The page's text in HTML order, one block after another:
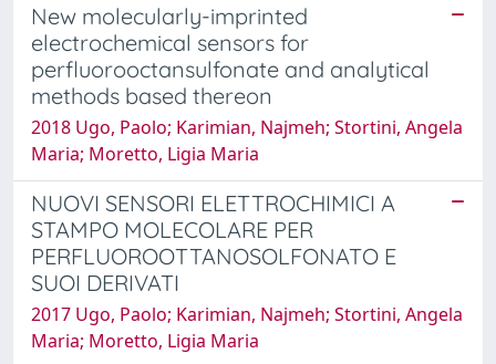
New molecularly-imprinted
electrochemical sensors for
perfluorooctansulfonate and analytical
methods based thereon
2018 Ugo, Paolo; Karimian, Najmeh; Stortini, Angela
Maria; Moretto, Ligia Maria
NUOVI SENSORI ELETTROCHIMICI A
STAMPO MOLECOLARE PER
PERFLUOROOTTANOSOLFONATO E
SUOI DERIVATI
2017 Ugo, Paolo; Karimian, Najmeh; Stortini, Angela
Maria; Moretto, Ligia Maria